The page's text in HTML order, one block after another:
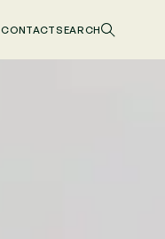
CONTACTSEARCH